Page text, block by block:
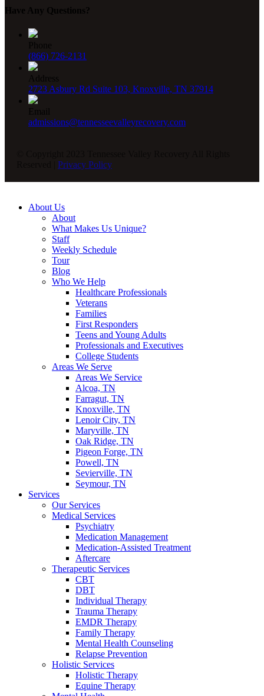
Have Any Questions?
Phone
(866) 726-2131
Address
2723 Asbury Rd Suite 103, Knoxville, TN 37914
Email
admissions@tennesseevalleyrecovery.com
Privacy Policy
About Us
About
What Makes Us Unique?
Staff
Weekly Schedule
Tour
Blog
Who We Help
Healthcare Professionals
Veterans
Families
First Responders
Teens and Young Adults
Professionals and Executives
College Students
Areas We Serve
Areas We Service
Alcoa, TN
Farragut, TN
Knoxville, TN
Lenoir City, TN
Maryville, TN
Oak Ridge, TN
Pigeon Forge, TN
Powell, TN
Sevierville, TN
Seymour, TN
Services
Our Services
Medical Services
Psychiatry
Medication Management
Medication-Assisted Treatment
Aftercare
Therapeutic Services
CBT
DBT
Individual Therapy
Trauma Therapy
EMDR Therapy
Family Therapy
Mental Health Counseling
Relapse Prevention
Holistic Services
Holistic Therapy
Equine Therapy